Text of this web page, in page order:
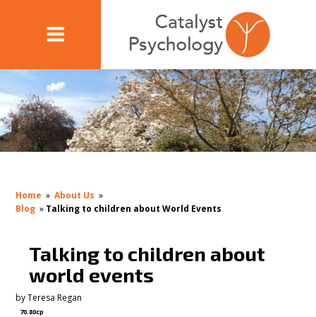
Home » About Us »
Blog » Talking to children about World Events
Talking to children about
world events
byTeresa Regan
70.80cp